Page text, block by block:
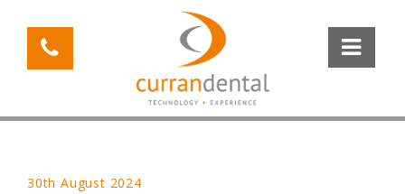
30th August 2024